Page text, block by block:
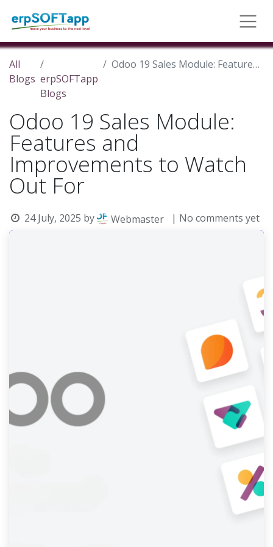
All
Blogs erpSOFTapp
Blogs
Odoo 19 Sales Module: Features and Improvements to Watch Out For
Odoo 19 Sales Module:
Features and
Improvements to Watch
Out For
24 July, 2025 by Webmaster | No comments yet